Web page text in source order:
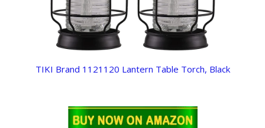
TIKI Brand 1121120 Lantern Table Torch, Black